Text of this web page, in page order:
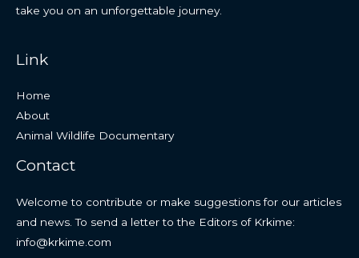
take you on an unforgettable journey.
Link
Home
About
Animal Wildlife Documentary
Contact
Welcome to contribute or make suggestions for our articles
and news. To send a letter to the Editors of Krkime:
info@krkime.com